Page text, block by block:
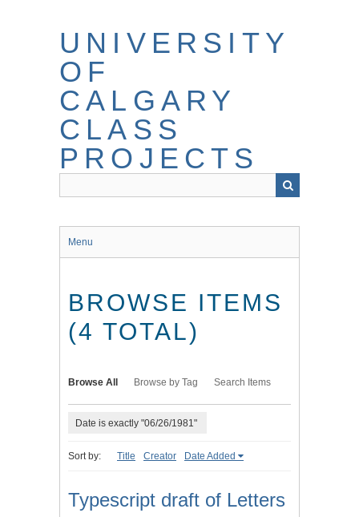
UNIVERSITY
OF
CALGARY
CLASS
PROJECTS
Menu
BROWSE ITEMS
(4 TOTAL)
Browse All Browse by Tag Search Items
Date is exactly "06/26/1981"
Sort by: Title Creator Date Added
Typescript draft of Letters